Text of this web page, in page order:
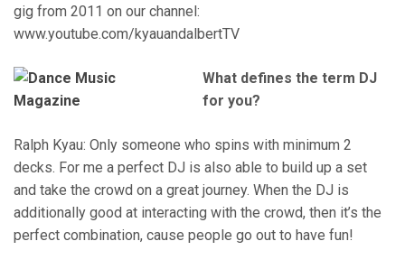
gig from 2011 on our channel:
www.youtube.com/kyauandalbertTV
What defines the term DJ
for you?
Ralph Kyau: Only someone who spins with minimum 2
decks. For me a perfect DJ is also able to build up a set
and take the crowd on a great journey. When the DJ is
additionally good at interacting with the crowd, then it’s the
perfect combination, cause people go out to have fun!